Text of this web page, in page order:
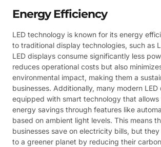
Energy Efficiency
LED technology is known for its energy
to traditional display technologies, such as
LED displays consume significantly less
reduces operational costs but also
environmental impact, making them a
businesses. Additionally, many modern
equipped with smart technology that
energy savings through features like
based on ambient light levels. This means
businesses save on electricity bills, but
to a greener planet by reducing their